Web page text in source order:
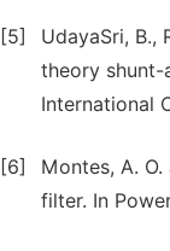
[5]
UdayaSri, B.,
theory shunt-
International
[6]
Montes, A.
filter. In